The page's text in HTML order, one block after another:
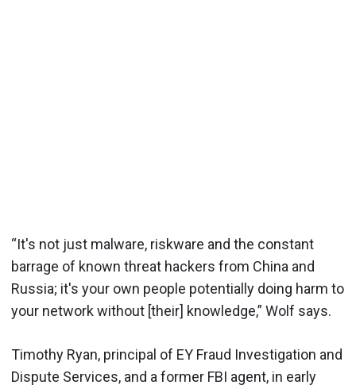
“It's not just malware, riskware and the constant
barrage of known threat hackers from China and
Russia; it's your own people potentially doing harm to
your network without [their] knowledge,” Wolf says.
Timothy Ryan, principal of EY Fraud Investigation and
Dispute Services, and a former FBI agent, in early